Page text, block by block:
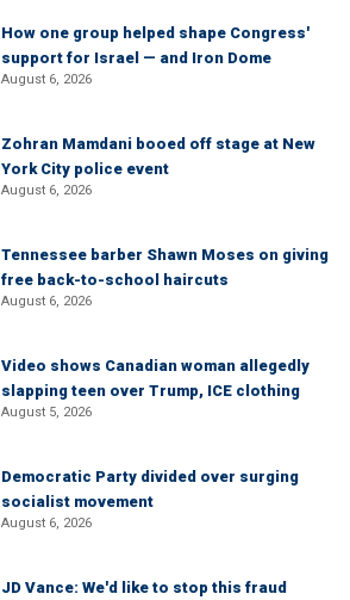
How one group helped shape Congress'
support for Israel — and Iron Dome
August 6, 2026
Zohran Mamdani booed off stage at New
York City police event
August 6, 2026
Tennessee barber Shawn Moses on giving
free back-to-school haircuts
August 6, 2026
Video shows Canadian woman allegedly
slapping teen over Trump, ICE clothing
August 5, 2026
Democratic Party divided over surging
socialist movement
August 6, 2026
JD Vance: We'd like to stop this fraud